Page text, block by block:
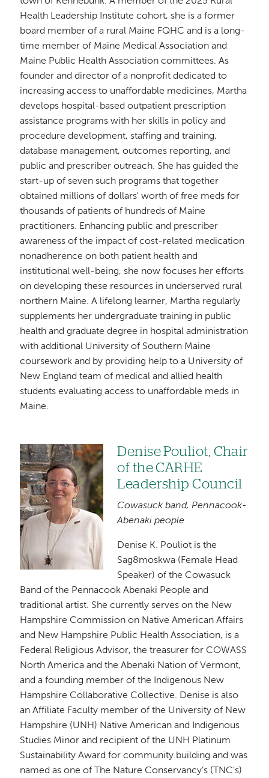
Health Leadership Institute cohort, she is a former
board member of a rural Maine FQHC and is a long-
time member of Maine Medical Association and
Maine Public Health Association committees. As
founder and director of a nonprofit dedicated to
increasing access to unaffordable medicines, Martha
develops hospital-based outpatient prescription
assistance programs with her skills in policy and
procedure development, staffing and training,
database management, outcomes reporting, and
public and prescriber outreach. She has guided the
start-up of seven such programs that together
obtained millions of dollars' worth of free meds for
thousands of patients of hundreds of Maine
practitioners. Enhancing public and prescriber
awareness of the impact of cost-related medication
nonadherence on both patient health and
institutional well-being, she now focuses her efforts
on developing these resources in underserved rural
northern Maine. A lifelong learner, Martha regularly
supplements her undergraduate training in public
health and graduate degree in hospital administration
with additional University of Southern Maine
coursework and by providing help to a University of
New England team of medical and allied health
students evaluating access to unaffordable meds in
Maine.
Image
Denise Pouliot, Chair
of the CARHE
Leadership Council
Cowasuck band, Pennacook-
Abenaki people
Denise K. Pouliot is the
Sag8moskwa (Female Head
Speaker) of the Cowasuck
Band of the Pennacook Abenaki People and
traditional artist. She currently serves on the New
Hampshire Commission on Native American Affairs
and New Hampshire Public Health Association, is a
Federal Religious Advisor, the treasurer for COWASS
North America and the Abenaki Nation of Vermont,
and a founding member of the Indigenous New
Hampshire Collaborative Collective. Denise is also
an Affiliate Faculty member of the University of New
Hampshire (UNH) Native American and Indigenous
Studies Minor and recipient of the UNH Platinum
Sustainability Award for community building and was
named as one of The Nature Conservancy’s (TNC's)